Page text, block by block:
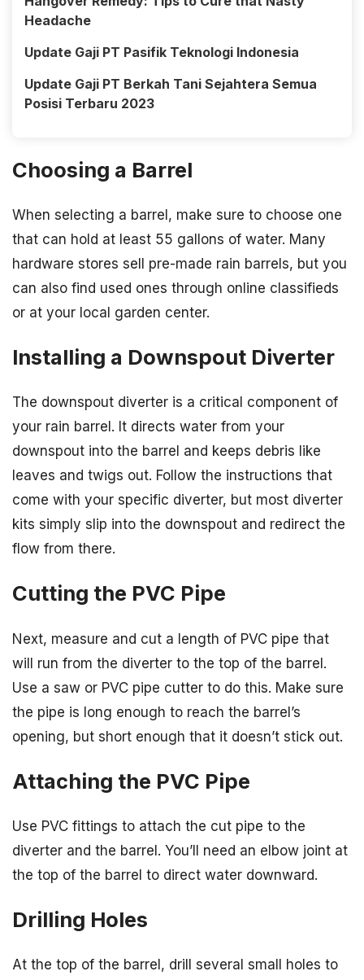
Headache
Update Gaji PT Pasifik Teknologi Indonesia
Update Gaji PT Berkah Tani Sejahtera Semua
Posisi Terbaru 2023
Choosing a Barrel
When selecting a barrel, make sure to choose one
that can hold at least 55 gallons of water. Many
hardware stores sell pre-made rain barrels, but you
can also find used ones through online classifieds
or at your local garden center.
Installing a Downspout Diverter
The downspout diverter is a critical component of
your rain barrel. It directs water from your
downspout into the barrel and keeps debris like
leaves and twigs out. Follow the instructions that
come with your specific diverter, but most diverter
kits simply slip into the downspout and redirect the
flow from there.
Cutting the PVC Pipe
Next, measure and cut a length of PVC pipe that
will run from the diverter to the top of the barrel.
Use a saw or PVC pipe cutter to do this. Make sure
the pipe is long enough to reach the barrel’s
opening, but short enough that it doesn’t stick out.
Attaching the PVC Pipe
Use PVC fittings to attach the cut pipe to the
diverter and the barrel. You’ll need an elbow joint at
the top of the barrel to direct water downward.
Drilling Holes
At the top of the barrel, drill several small holes to